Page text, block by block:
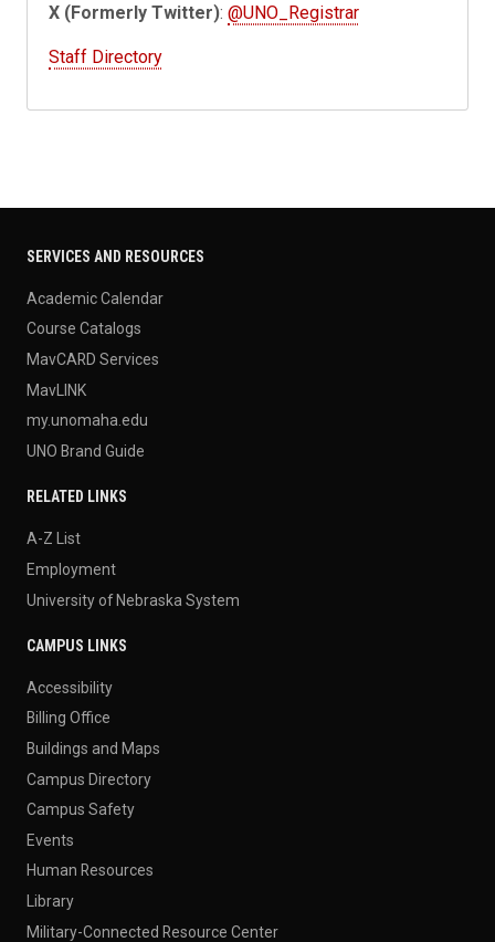
X (Formerly Twitter):@UNO_Registrar
Staff Directory
SERVICES AND RESOURCES
Academic Calendar
Course Catalogs
MavCARD Services
MavLINK
my.unomaha.edu
UNO Brand Guide
RELATED LINKS
A-Z List
Employment
University of Nebraska System
CAMPUS LINKS
Accessibility
Billing Office
Buildings and Maps
Campus Directory
Campus Safety
Events
Human Resources
Library
Military-Connected Resource Center